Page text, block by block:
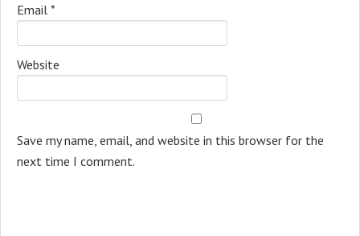
Email *
Website
Save my name, email, and website in this browser for the
next time I comment.